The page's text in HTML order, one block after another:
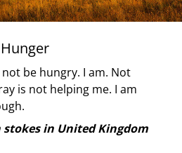
Hunger
be hungry. I am. Not
is not helping me. I am
stokes in United Kingdom